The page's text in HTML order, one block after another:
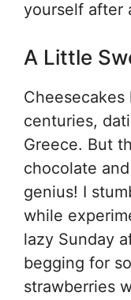
yourself after
A Little
centuries,
Greece. But
chocolate
genius! I
while
lazy Sunday
begging for
strawberries